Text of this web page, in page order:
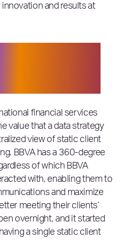
and results at
financial services
value that a data strategy
view of static client
BBVA has a 360-degree
of which BBVA
with, enabling them to
and maximize
meeting their clients’
overnight, and it started
a single static client